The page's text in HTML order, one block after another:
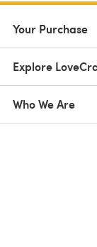
Your Purchase
Explore
Who We Are